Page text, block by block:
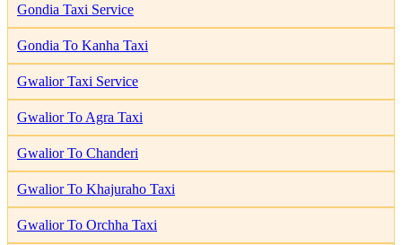
Gondia Taxi Service
Gondia To Kanha Taxi
Gwalior Taxi Service
Gwalior To Agra Taxi
Gwalior To Chanderi
Gwalior To Khajuraho Taxi
Gwalior To Orchha Taxi